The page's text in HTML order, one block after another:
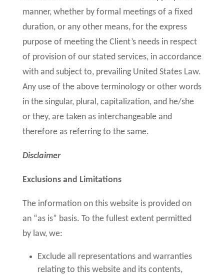
manner, whether by formal meetings of a fixed
duration, or any other means, for the express
purpose of meeting the Client’s needs in respect
of provision of our stated services, in accordance
with and subject to, prevailing United States Law.
Any use of the above terminology or other words
in the singular, plural, capitalization, and he/she
or they, are taken as interchangeable and
therefore as referring to the same.
Disclaimer
Exclusions and Limitations
The information on this website is provided on
an “as is” basis. To the fullest extent permitted
by law, we:
Exclude all representations and warranties
relating to this website and its contents,